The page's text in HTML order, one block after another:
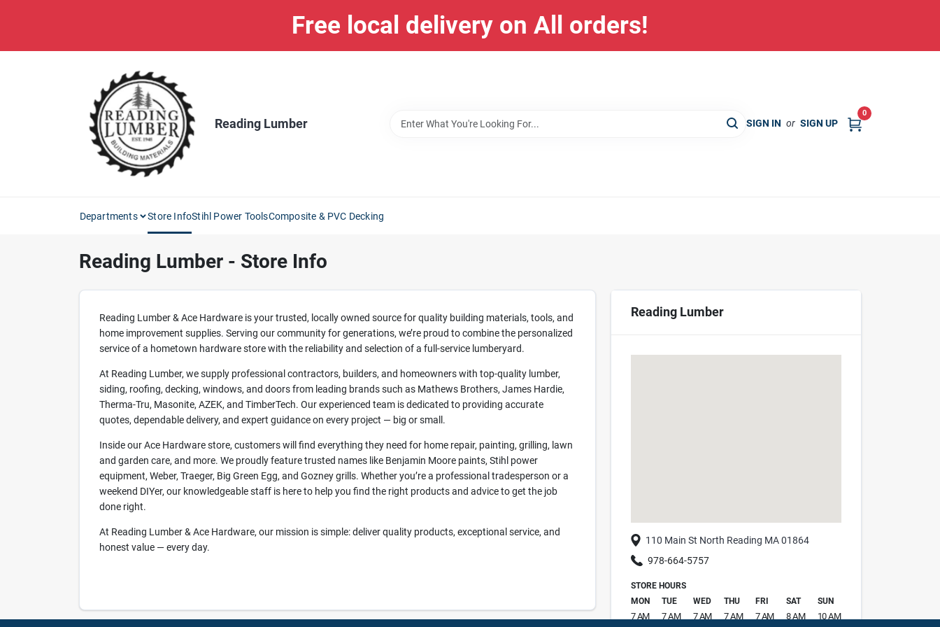
Free local delivery on All orders!
Reading Lumber SIGN IN or SIGN UP
0
Departments Store InfoStihl Power ToolsComposite & PVC Decking
Reading Lumber - Store Info
Reading Lumber & Ace Hardware is your trusted, locally owned source for quality building materials, tools, and
home improvement supplies. Serving our community for generations, we’re proud to combine the personalized
service of a hometown hardware store with the reliability and selection of a full-service lumberyard.
At Reading Lumber, we supply professional contractors, builders, and homeowners with top-quality lumber,
siding, roofing, decking, windows, and doors from leading brands such as Mathews Brothers, James Hardie,
Therma-Tru, Masonite, AZEK, and TimberTech. Our experienced team is dedicated to providing accurate
quotes, dependable delivery, and expert guidance on every project — big or small.
Inside our Ace Hardware store, customers will find everything they need for home repair, painting, grilling, lawn
and garden care, and more. We proudly feature trusted names like Benjamin Moore paints, Stihl power
equipment, Weber, Traeger, Big Green Egg, and Gozney grills. Whether you’re a professional tradesperson or a
weekend DIYer, our knowledgeable staff is here to help you find the right products and advice to get the job
done right.
At Reading Lumber & Ace Hardware, our mission is simple: deliver quality products, exceptional service, and
honest value — every day.
Reading Lumber
110 Main St North Reading MA 01864
978-664-5757
STORE HOURS
MON
7 AM
TUE
7 AM
WED
7 AM
THU
7 AM
FRI
7 AM
SAT
8 AM
SUN
10 AM